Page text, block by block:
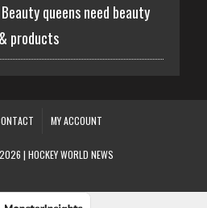
Beauty queens need beauty
products
MY ACCOUNT
| HOCKEY WORLD NEWS